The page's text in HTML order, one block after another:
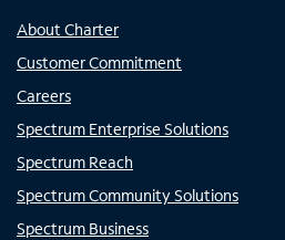
About Charter
Customer Commitment
Careers
Spectrum Enterprise Solutions
Spectrum Reach
Spectrum Community Solutions
Spectrum Business